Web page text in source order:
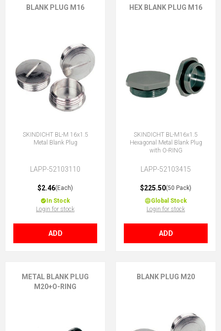
BLANK PLUG M16
SKINDICHT BL-M 16x1.5
Metal Blank Plug
LAPP-52103110
$2.46(Each)
In Stock
Login for stock
ADD
HEX BLANK PLUG M16
SKINDICHT BL-M16x1.5
Hexagonal Metal Blank Plug
with O-RING
LAPP-52103415
$225.50(50 Pack)
Global Stock
Login for stock
ADD
METAL BLANK PLUG
M20+O-RING
BLANK PLUG M20